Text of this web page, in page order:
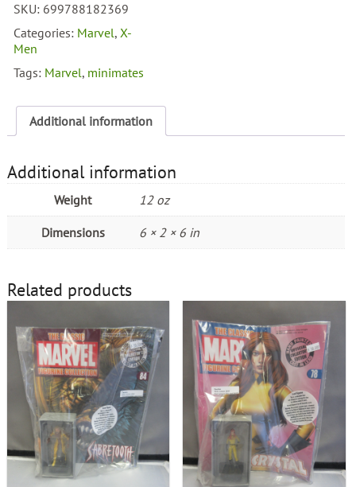
/
Messiah
Complex
quantity
SKU: 699788182369
Categories: Marvel,X-
Men
Tags: Marvel, minimates
Additional information
Additional information
Weight 12 oz
Dimensions 6 × 2 × 6 in
Related products